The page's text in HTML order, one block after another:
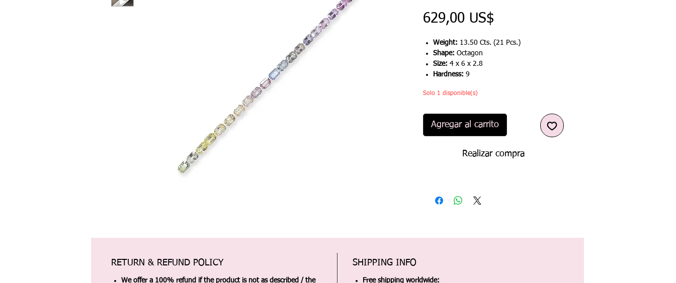
629,00 US$
Weight: 13.50 Cts. (21 Pcs.)
Shape: Octagon
Size: 4 x 6 x 2.8
Hardness: 9
Solo 1 disponible(s)
Agregar al carrito
Realizar compra
RETURN & REFUND POLICY
We offer a 100% refund if the product is not as described / the
SHIPPING INFO
Free shipping worldwide: